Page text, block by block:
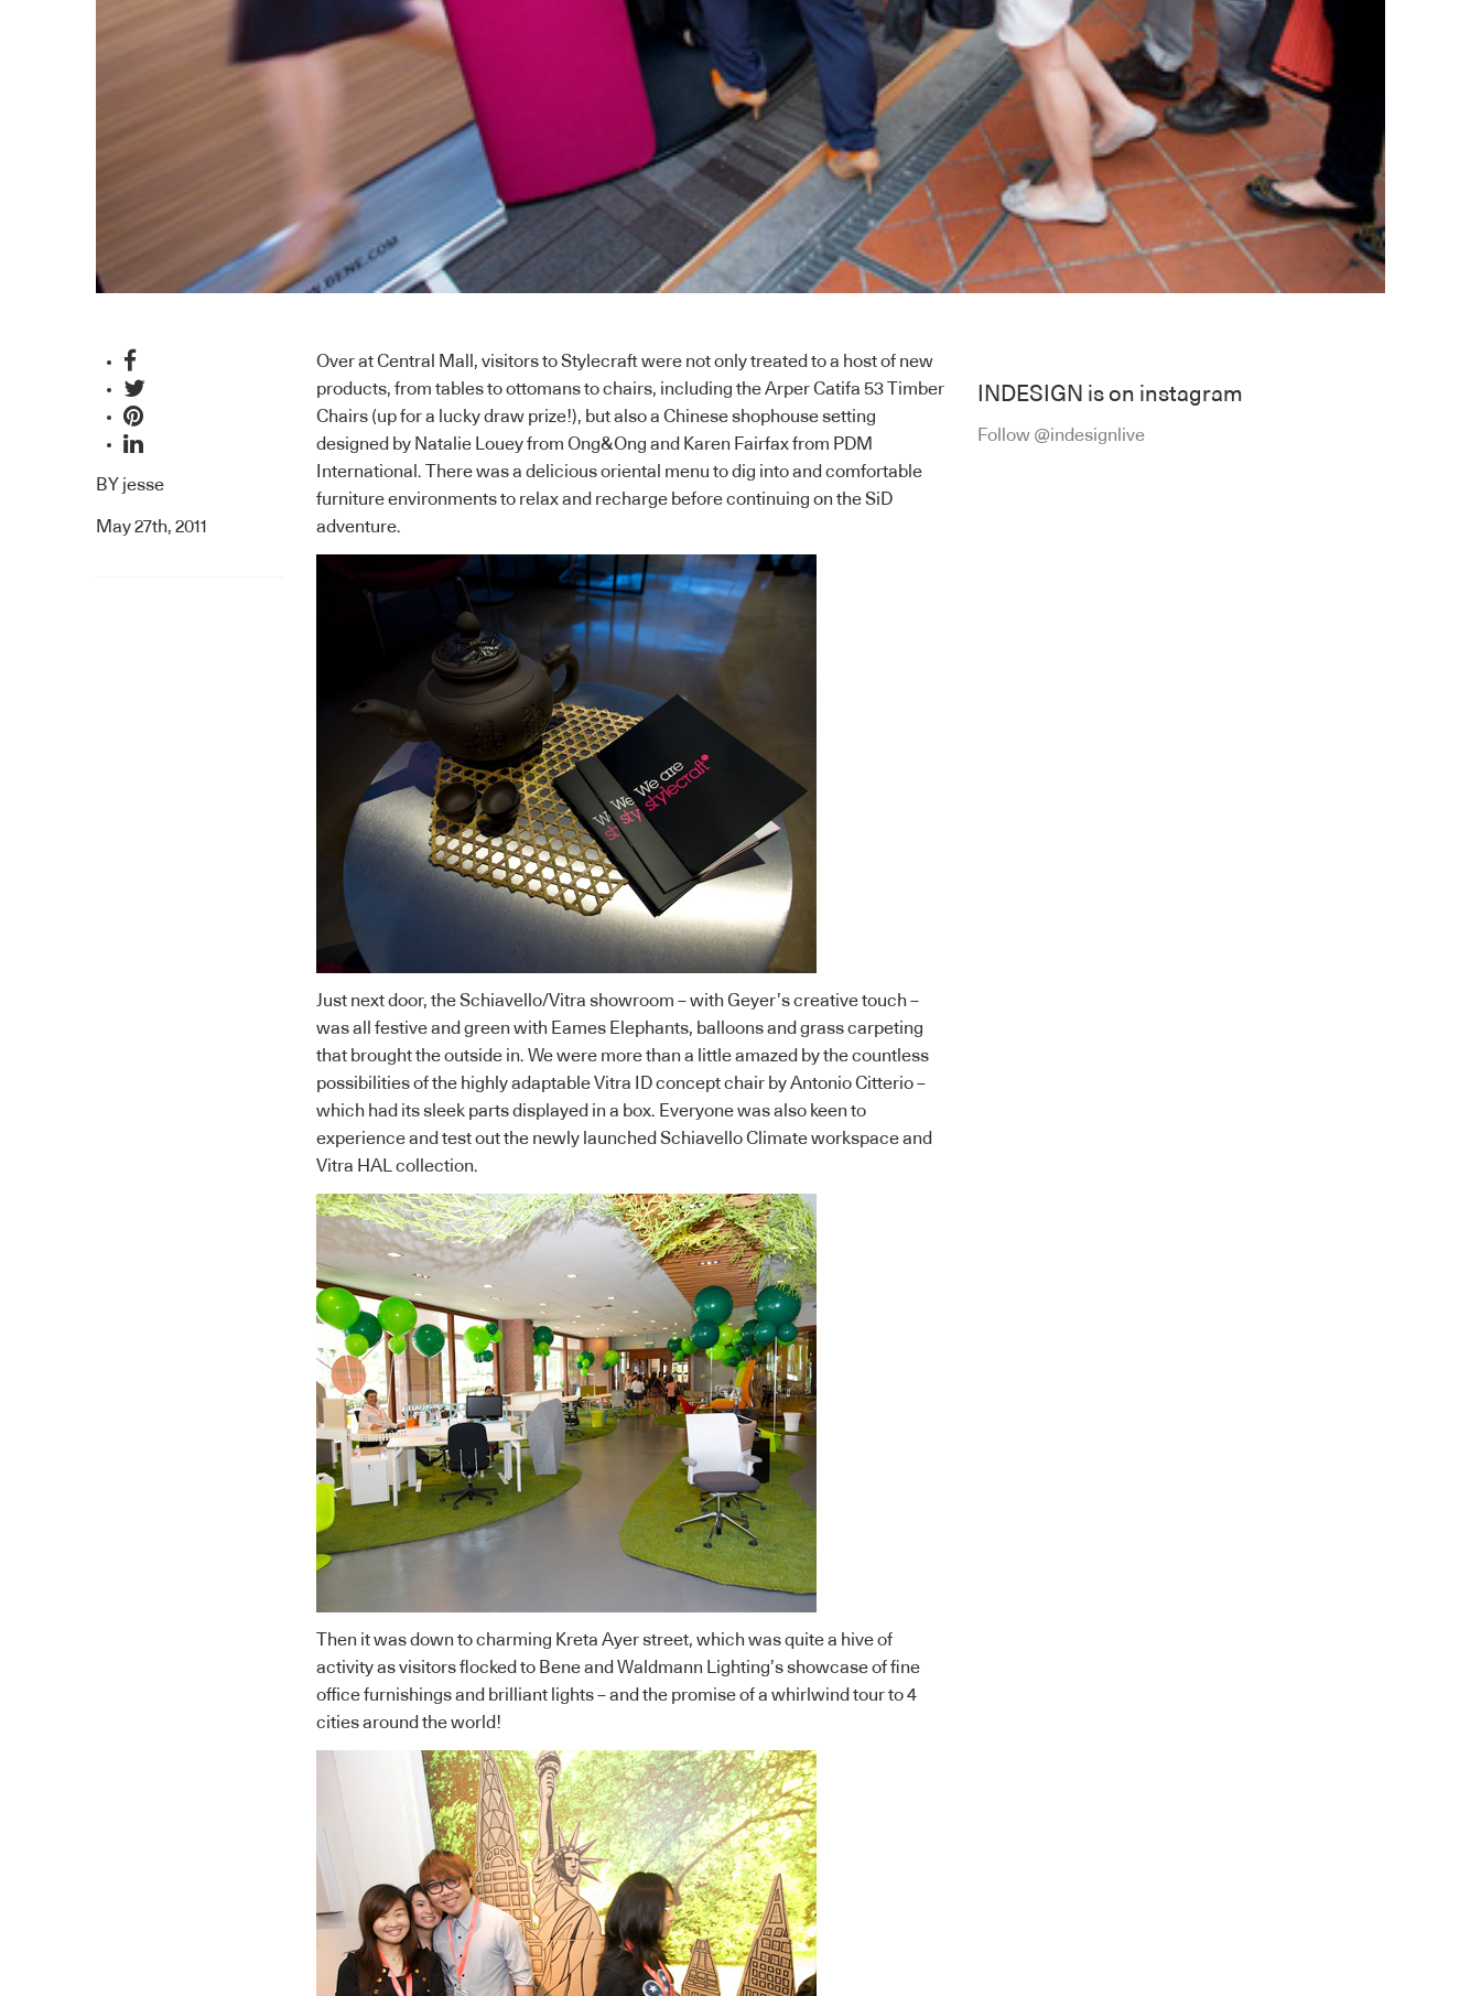
BY jesse
May 27th, 2011
Over at Central Mall, visitors toStylecraftwere not only treated to a host of new
products, from tables to ottomans to chairs, including theArperCatifa 53 Timber
Chairs (up for a lucky draw prize!), but also a Chinese shophouse setting
designed by Natalie Louey from Ong&Ong and Karen Fairfax from PDM
International . There was a delicious oriental menu to dig into and comfortable
furniture environments to relax and recharge before continuing on the SiD
adventure.
Just next door, theSchiavello/Vitra showroom – with Geyer’screative touch –
was all festive and green with Eames Elephants, balloons and grass carpeting
that brought the outside in. We were more than a little amazed by the countless
possibilities of the highly adaptable Vitra ID concept chair by Antonio Citterio –
which had its sleek parts displayed in a box. Everyone was also keen to
experience and test out the newly launched Schiavello Climate workspace and
Vitra HAL collection.
Then it was down to charming Kreta Ayer street, which was quite a hive of
activity as visitors flocked to Beneand Waldmann Lighting’sshowcase of fine
office furnishings and brilliant lights – and the promise of a whirlwind tour to 4
cities around the world!
INDESIGN is on instagram
Follow @indesignlive